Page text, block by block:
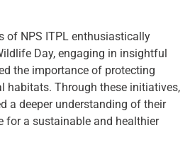
of NPS ITPL enthusiastically
Day, engaging in insightful
the importance of protecting
habitats. Through these initiatives,
a deeper understanding of their
for a sustainable and healthier